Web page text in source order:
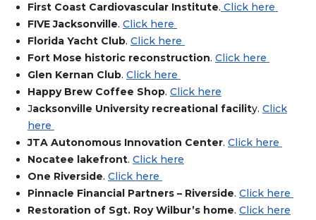
First Coast Cardiovascular Institute. Click here
FIVE Jacksonville. Click here
Florida Yacht Club. Click here
Fort Mose historic reconstruction. Click here
Glen Kernan Club. Click here
Happy Brew Coffee Shop. Click here
Jacksonville University recreational facility. Click
here
JTA Autonomous Innovation Center. Click here
Nocatee lakefront. Click here
One Riverside. Click here
Pinnacle Financial Partners – Riverside. Click here
Restoration of Sgt. Roy Wilbur’s home. Click here